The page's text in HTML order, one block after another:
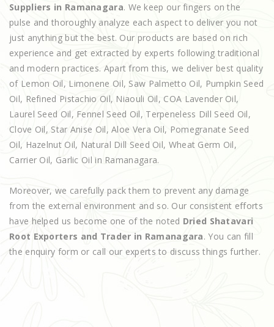
Suppliers in Ramanagara. We keep our fingers on the
pulse and thoroughly analyze each aspect to deliver you not
just anything but the best. Our products are based on rich
experience and get extracted by experts following traditional
and modern practices. Apart from this, we deliver best quality
of Lemon Oil, Limonene Oil, Saw Palmetto Oil, Pumpkin Seed
Oil, Refined Pistachio Oil, Niaouli Oil, COA Lavender Oil,
Laurel Seed Oil, Fennel Seed Oil, Terpeneless Dill Seed Oil,
Clove Oil, Star Anise Oil, Aloe Vera Oil, Pomegranate Seed
Oil, Hazelnut Oil, Natural Dill Seed Oil, Wheat Germ Oil,
Carrier Oil, Garlic Oil in Ramanagara.
Moreover, we carefully pack them to prevent any damage
from the external environment and so. Our consistent efforts
have helped us become one of the noted Dried Shatavari
Root Exporters and Trader in Ramanagara. You can fill
the enquiry form or call our experts to discuss things further.